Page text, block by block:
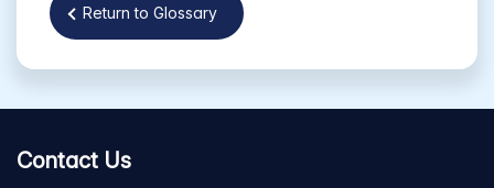
Return to Glossary
Contact Us